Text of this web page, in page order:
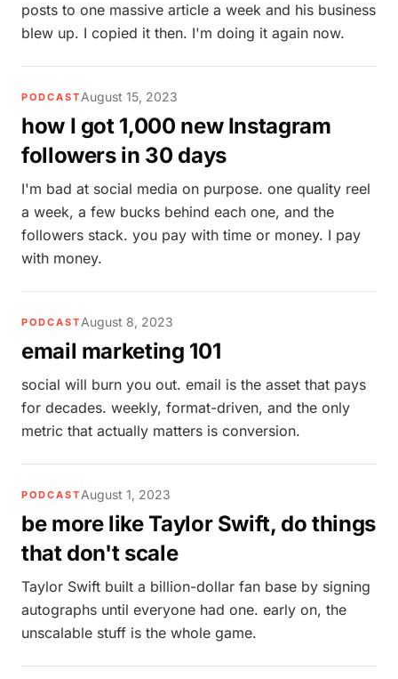
posts to one massive article a week and his business
blew up. I copied it then. I'm doing it again now.
PODCAST August 15, 2023
how I got 1,000 new Instagram
followers in 30 days
I'm bad at social media on purpose. one quality reel
a week, a few bucks behind each one, and the
followers stack. you pay with time or money. I pay
with money.
PODCAST August 8, 2023
email marketing 101
social will burn you out. email is the asset that pays
for decades. weekly, format-driven, and the only
metric that actually matters is conversion.
PODCAST August 1, 2023
be more like Taylor Swift, do things
that don't scale
Taylor Swift built a billion-dollar fan base by signing
autographs until everyone had one. early on, the
unscalable stuff is the whole game.